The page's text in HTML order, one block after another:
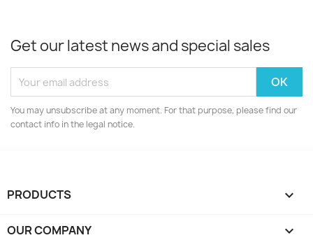
Get our latest news and special sales
You may unsubscribe at any moment. For that purpose, please find our
contact info in the legal notice.
PRODUCTS 
OUR COMPANY 